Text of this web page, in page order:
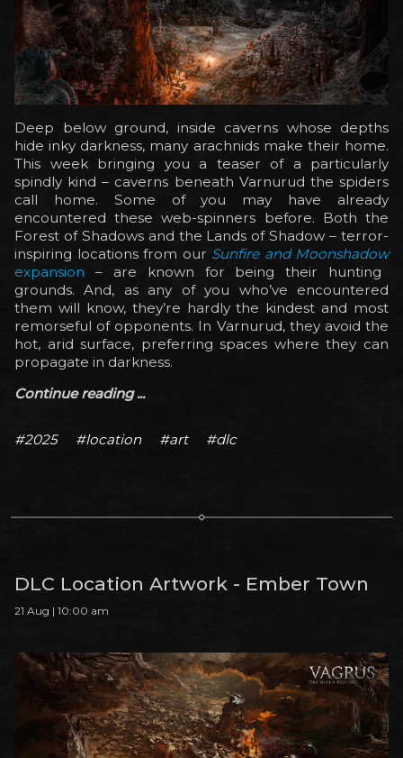
Deep below ground, inside caverns whose depths
hide inky darkness, many arachnids make their home.
This week bringing you a teaser of a particularly
spindly kind – caverns beneath Varnurud the spiders
call home. Some of you may have already
encountered these web-spinners before. Both the
Forest of Shadows and the Lands of Shadow – terror-
inspiring locations from our Sunfire and Moonshadow
expansion – are known for being their hunting
grounds. And, as any of you who’ve encountered
them will know, they’re hardly the kindest and most
remorseful of opponents. In Varnurud, they avoid the
hot, arid surface, preferring spaces where they can
propagate in darkness.
Continue reading ...
#2025 #location #art #dlc
DLC Location Artwork - Ember Town
21 Aug | 10:00 am